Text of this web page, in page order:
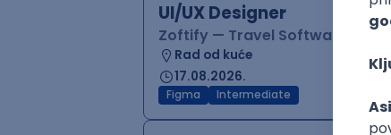
UI/UX Designer
Zoftify — Travel Software
Rad od kuće
17.08.2026.
Figma Intermediate